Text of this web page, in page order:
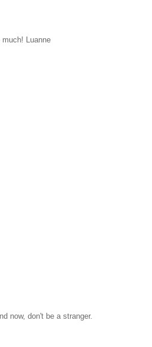
Luanne
now, don't be a stranger.